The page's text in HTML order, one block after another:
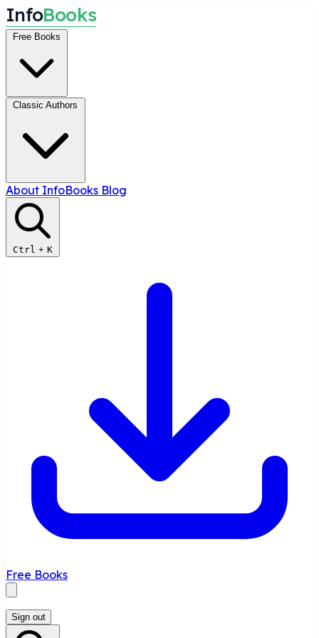
InfoBooks
Free Books
Classic Authors
About InfoBooks Blog
Ctrl + K
Free Books
Sign out